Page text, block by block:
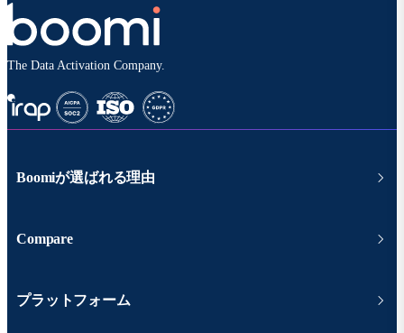
The Data Activation Company.
Boomiが選ばれる理由
Compare
プラットフォーム